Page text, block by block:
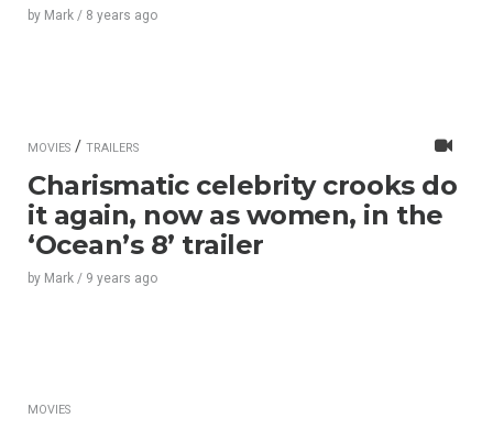
by Mark / 8 years ago
MOVIES / TRAILERS
Charismatic celebrity crooks do
it again, now as women, in the
‘Ocean’s 8’ trailer
by Mark / 9 years ago
MOVIES